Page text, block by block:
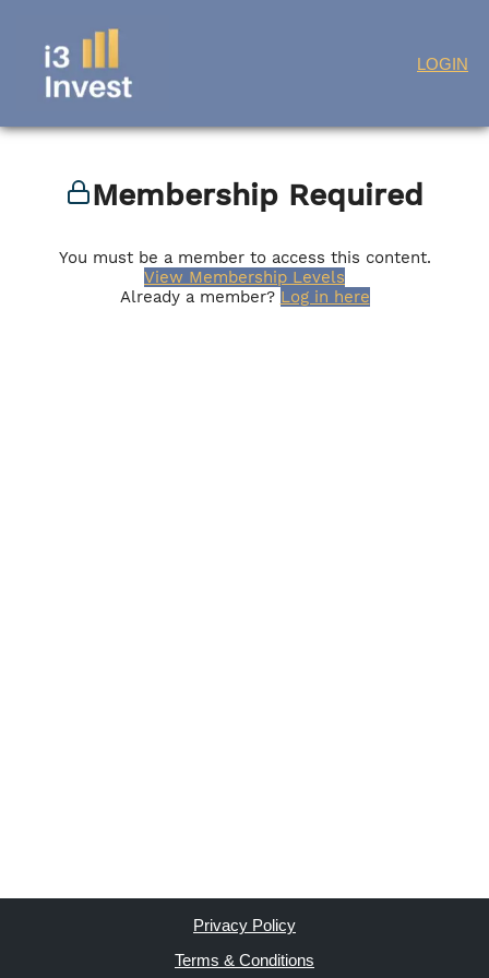
Skip
content
LOGIN
Membership Required
You must be a member to access this content.
View Membership Levels
Already a member? Log in here
Privacy Policy
Terms & Conditions